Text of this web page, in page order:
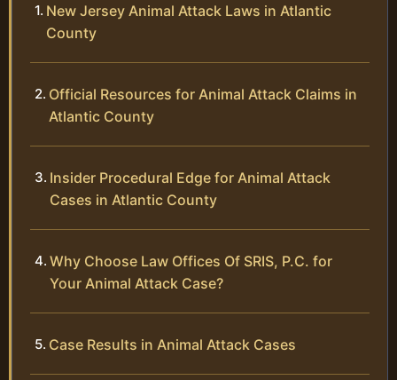
New Jersey Animal Attack Laws in Atlantic
County
Official Resources for Animal Attack Claims in
Atlantic County
Insider Procedural Edge for Animal Attack
Cases in Atlantic County
Why Choose Law Offices Of SRIS, P.C. for
Your Animal Attack Case?
Case Results in Animal Attack Cases